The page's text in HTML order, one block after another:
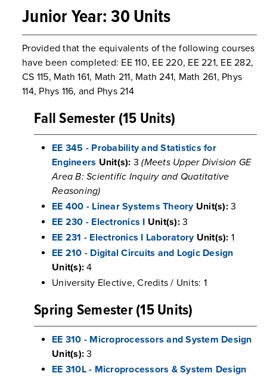
Junior Year: 30 Units
Provided that the equivalents of the following courses
have been completed: EE 110, EE 220, EE 221, EE 282,
CS 115, Math 161, Math 211, Math 241, Math 261, Phys
114, Phys 116, and Phys 214
Fall Semester (15 Units)
EE 345 - Probability and Statistics for
Engineers Unit(s): 3(Meets Upper Division GE
Area B: Scientific Inquiry and Quatitative
Reasoning)
EE 400 - Linear Systems Theory Unit(s):3
EE 230 - Electronics I Unit(s):3
EE 231 - Electronics I Laboratory Unit(s): 1
EE 210 - Digital Circuits and Logic Design
Unit(s): 4
University Elective, Credits / Units: 1
Spring Semester (15 Units)
EE 310 - Microprocessors and System Design
Unit(s): 3
EE 310L - Microprocessors & System Design